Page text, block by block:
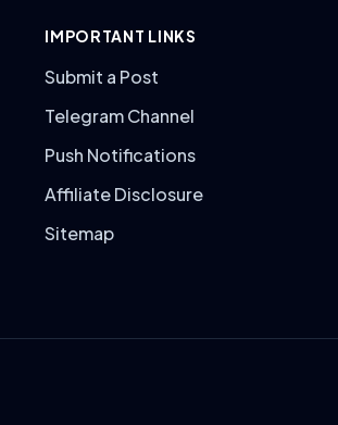
IMPORTANT LINKS
Submit a Post
Telegram Channel
Push Notifications
Affiliate Disclosure
Sitemap